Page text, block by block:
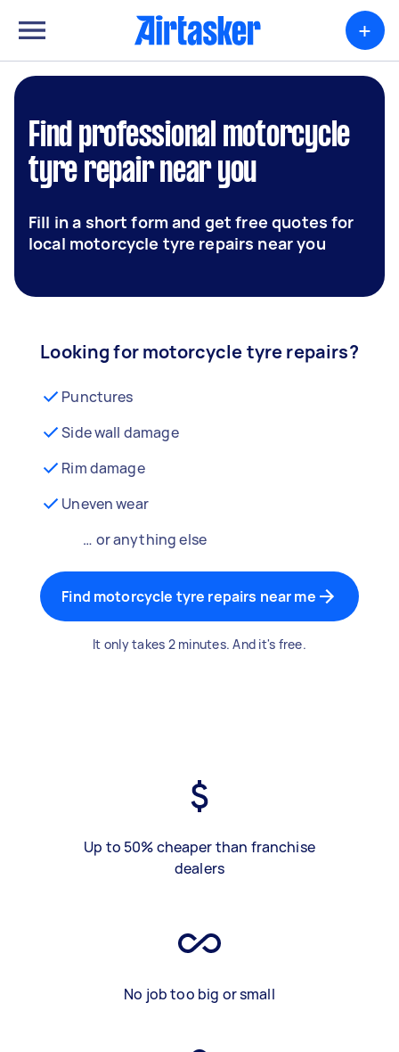
+
Find professional motorcycle
tyre repair near you
Fill in a short form and get free quotes for
local motorcycle tyre repairs near you
Looking for motorcycle tyre repairs?
Punctures
Side wall damage
Rim damage
Uneven wear
… or anything else
Find motorcycle tyre repairs near me
It only takes 2 minutes. And it's free.
Up to 50% cheaper than franchise
dealers
No job too big or small